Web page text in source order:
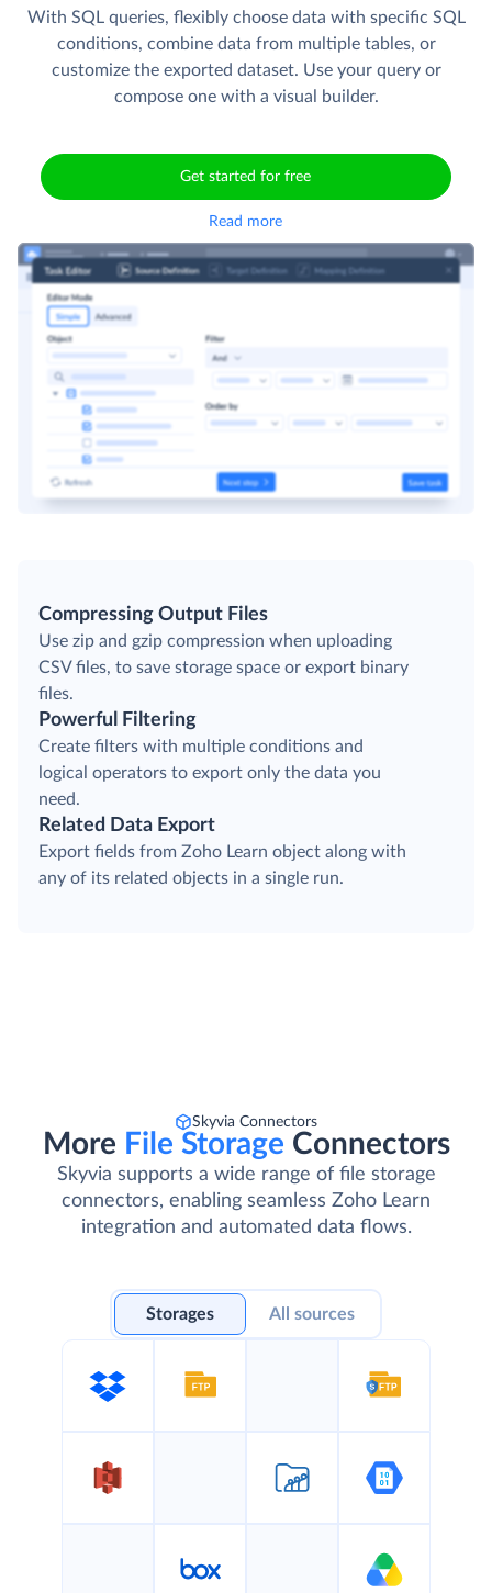
With SQL queries, flexibly choose data with specific SQL
conditions, combine data from multiple tables, or
customize the exported dataset. Use your query or
compose one with a visual builder.
Get started for free
Read more
Compressing Output Files
Use zip and gzip compression when uploading
CSV files, to save storage space or export binary
files.
Powerful Filtering
Create filters with multiple conditions and
logical operators to export only the data you
need.
Related Data Export
Export fields from Zoho Learn object along with
any of its related objects in a single run.
Skyvia Connectors
More File Storage Connectors
Skyvia supports a wide range of file storage
connectors, enabling seamless Zoho Learn
integration and automated data flows.
Storages All sources